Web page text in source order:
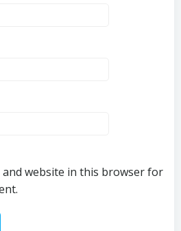
and website in this browser for